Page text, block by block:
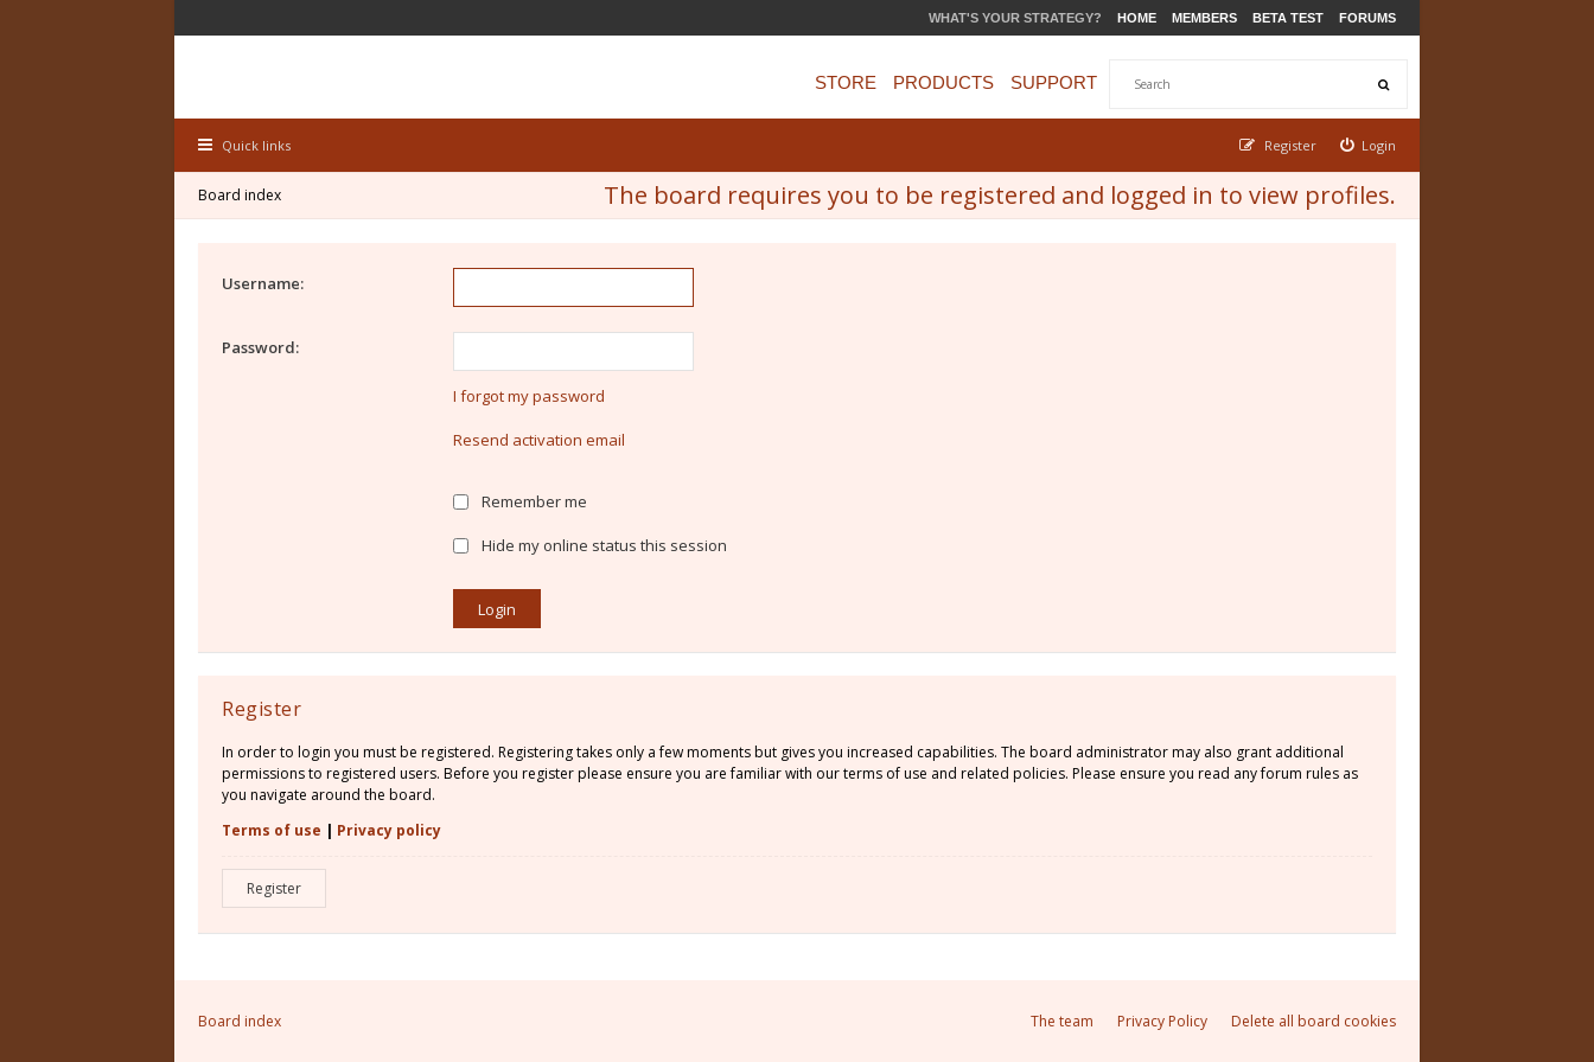
WHAT'S YOUR STRATEGY? HOME MEMBERS BETA TEST FORUMS
STORE PRODUCTS SUPPORT
Quick links Login
Register
The board requires you to be registered and logged in to view profiles.
Board index
Username:
Password:
I forgot my password
Resend activation email
Remember me
Hide my online status this session
Register
In order to login you must be registered. Registering takes only a few moments but gives you increased capabilities. The board administrator may also grant additional
permissions to registered users. Before you register please ensure you are familiar with our terms of use and related policies. Please ensure you read any forum rules as
you navigate around the board.
Terms of use | Privacy policy
Register
Board index Delete all board cookies
Privacy Policy
The team